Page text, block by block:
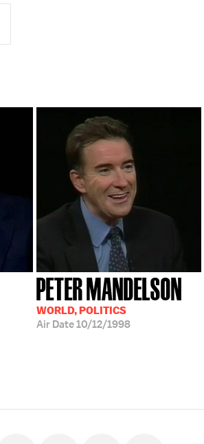
PETER MANDELSON
WORLD, POLITICS
Air Date10/12/1998